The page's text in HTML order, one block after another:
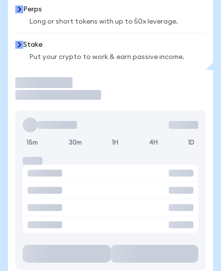
Perps
Long or short tokens with up to 50x leverage.
Stake
Put your crypto to work & earn passive income.
15m 30m 1H 4H 1D